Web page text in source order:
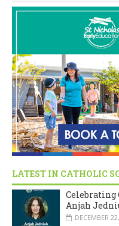
LATEST IN CATHOLIC
Celebrating
Anjah
DECEMBER